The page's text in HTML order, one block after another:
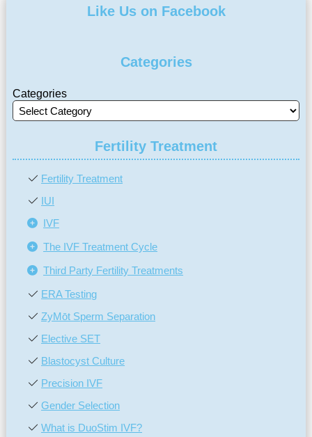
Like Us on Facebook
Categories
Categories
Fertility Treatment
Fertility Treatment
IUI
IVF
The IVF Treatment Cycle
Third Party Fertility Treatments
ERA Testing
ZyMōt Sperm Separation
Elective SET
Blastocyst Culture
Precision IVF
Gender Selection
What is DuoStim IVF?